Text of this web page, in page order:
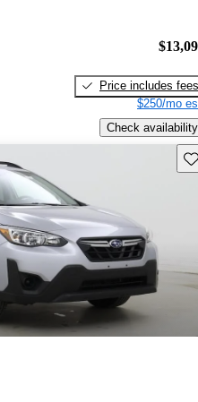
Price includes fees
$250/mo
Check availability